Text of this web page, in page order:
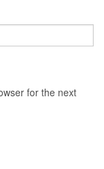
for the next